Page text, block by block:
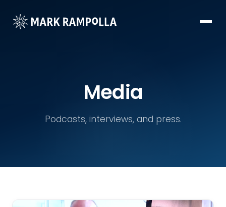
Media
Podcasts, interviews, and press.